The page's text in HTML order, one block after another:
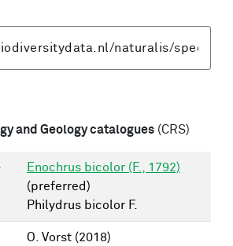
and Geology catalogues (CRS)
Enochrus bicolor (F., 1792)
(preferred)
Philydrus bicolor F.
O. Vorst (2018)